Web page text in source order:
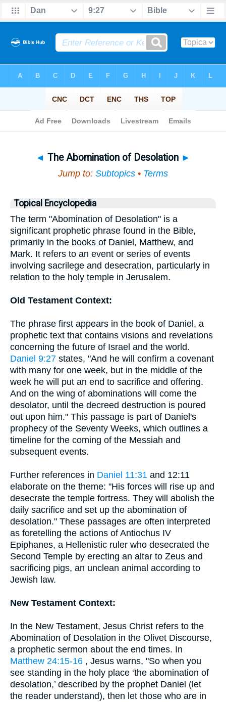
◄ The Abomination of Desolation ►
Jump to: Subtopics • Terms
Topical Encyclopedia
The term "Abomination of Desolation" is a
significant prophetic phrase found in the Bible,
primarily in the books of Daniel, Matthew, and
Mark. It refers to an event or series of events
involving sacrilege and desecration, particularly in
relation to the holy temple in Jerusalem.
Old Testament Context:
The phrase first appears in the book of Daniel, a
prophetic text that contains visions and revelations
concerning the future of Israel and the world.
Daniel 9:27 states, "And he will confirm a covenant
with many for one week, but in the middle of the
week he will put an end to sacrifice and offering.
And on the wing of abominations will come the
desolator, until the decreed destruction is poured
out upon him." This passage is part of Daniel's
prophecy of the Seventy Weeks, which outlines a
timeline for the coming of the Messiah and
subsequent events.
Further references in Daniel 11:31 and 12:11
elaborate on the theme: "His forces will rise up and
desecrate the temple fortress. They will abolish the
daily sacrifice and set up the abomination of
desolation." These passages are often interpreted
as foretelling the actions of Antiochus IV
Epiphanes, a Hellenistic ruler who desecrated the
Second Temple by erecting an altar to Zeus and
sacrificing pigs, an unclean animal according to
Jewish law.
New Testament Context:
In the New Testament, Jesus Christ refers to the
Abomination of Desolation in the Olivet Discourse,
a prophetic sermon about the end times. In
Matthew 24:15-16 , Jesus warns, "So when you
see standing in the holy place ‘the abomination of
desolation,’ described by the prophet Daniel (let
the reader understand), then let those who are in